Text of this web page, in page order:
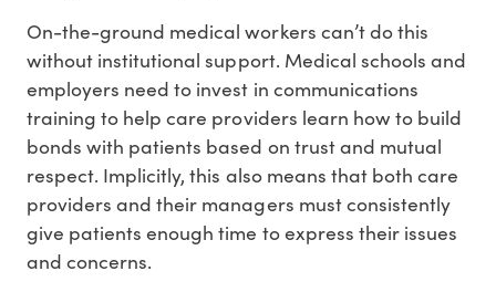
On-the-ground medical workers can’t do this
without institutional support. Medical schools and
employers need to invest in communications
training to help care providers learn how to build
bonds with patients based on trust and mutual
respect. Implicitly, this also means that both care
providers and their managers must consistently
give patients enough time to express their issues
and concerns.